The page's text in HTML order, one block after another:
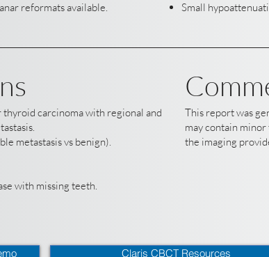
reformats available.
Small
thyroid carcinoma with regional and
metastasis vs benign).
with missing teeth.
This report was
may contain
the imaging
Claris CBCT Resources